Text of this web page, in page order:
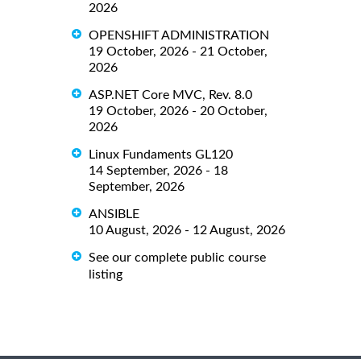
2026
OPENSHIFT ADMINISTRATION
19 October, 2026 - 21 October,
2026
ASP.NET Core MVC, Rev. 8.0
19 October, 2026 - 20 October,
2026
Linux Fundaments GL120
14 September, 2026 - 18
September, 2026
ANSIBLE
10 August, 2026 - 12 August, 2026
See our complete public course
listing